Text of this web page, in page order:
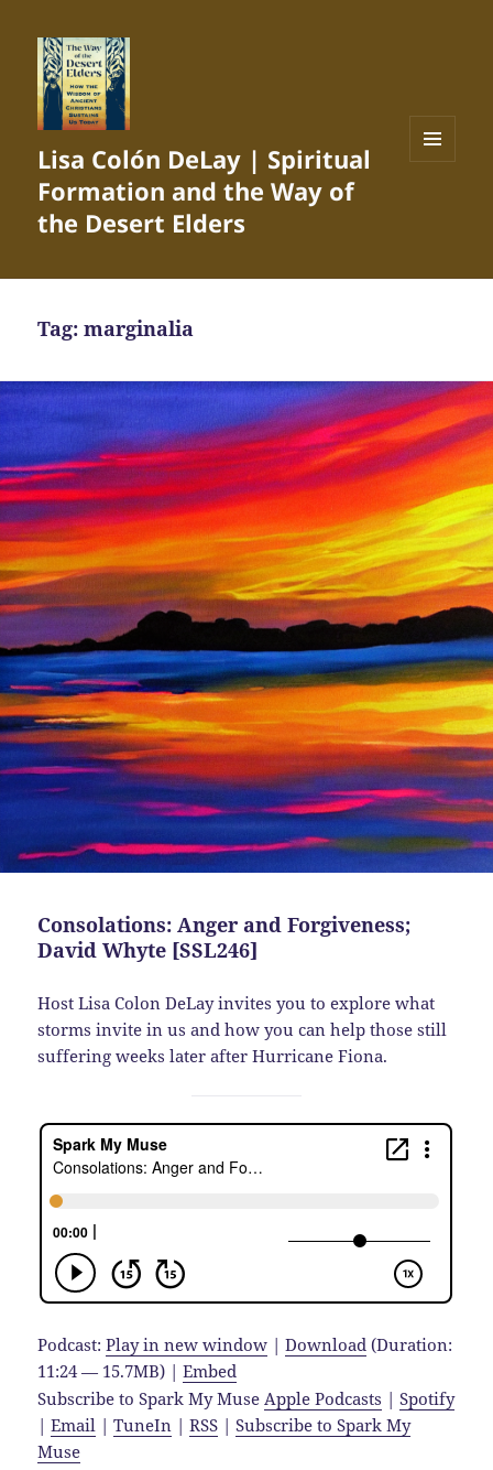
Lisa Colón DeLay | Spiritual
Formation and the Way of
the Desert Elders
Tag:marginalia
Consolations: Anger and Forgiveness;
David Whyte [SSL246]
Host Lisa Colon DeLay invites you to explore what
storms invite in us and how you can help those still
suffering weeks later after Hurricane Fiona.
Podcast:Play in new window |Download (Duration:
11:24 — 15.7MB) |Embed
Subscribe to Spark My MuseApple Podcasts |Spotify
|Email |TuneIn |RSS |Subscribe to Spark My
Muse